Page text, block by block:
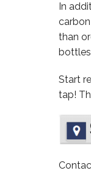
In
than
Start
tap!